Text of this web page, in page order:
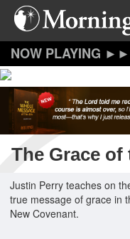
Skip
content
The Grace of
Justin Perry teaches on
true message of grace in
New Covenant.